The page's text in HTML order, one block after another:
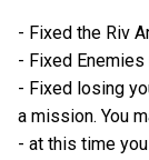
- Fixed the Riv
- Fixed
- Fixed losing
a mission. You
- at this time